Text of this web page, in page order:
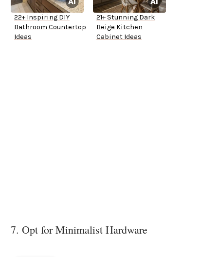
22+ Inspiring DIY
Bathroom Countertop
Ideas
21+ Stunning Dark
Beige Kitchen
Cabinet Ideas
7. Opt for Minimalist Hardware